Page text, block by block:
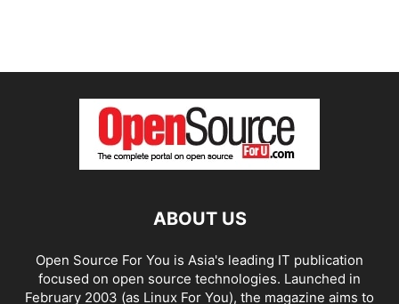
ABOUT US
Open Source For You is Asia's leading IT publication
focused on open source technologies. Launched in
February 2003 (as Linux For You), the magazine aims to